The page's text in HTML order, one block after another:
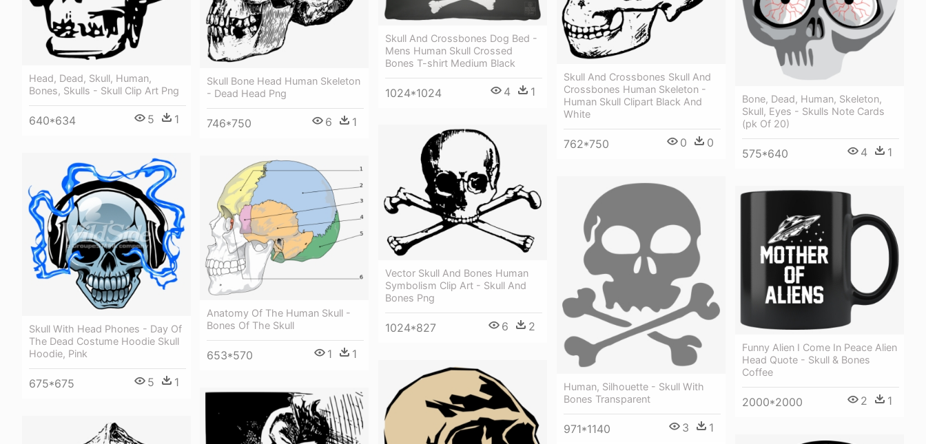
Head, Dead, Skull, Human,
Bones, Skulls - Skull Clip Art Png
640*634 5 1
Skull Bone Head Human Skeleton
- Dead Head Png
746*750 6 1
Skull And Crossbones Dog Bed -
Mens Human Skull Crossed
Bones T-shirt Medium Black
1024*1024 4 1
Skull And Crossbones Skull And
Crossbones Human Skeleton -
Human Skull Clipart Black And
White
762*750 0 0
Bone, Dead, Human, Skeleton,
Skull, Eyes - Skulls Note Cards
(pk Of 20)
575*640 4 1
Vector Skull And Bones Human
Symbolism Clip Art - Skull And
Bones Png
1024*827 6 2
Skull With Head Phones - Day Of
The Dead Costume Hoodie Skull
Hoodie, Pink
675*675 5 1
Anatomy Of The Human Skull -
Bones Of The Skull
653*570 1 1
Human, Silhouette - Skull With
Bones Transparent
971*1140 3 1
Funny Alien I Come In Peace Alien
Head Quote - Skull & Bones
Coffee
2000*2000 2 1